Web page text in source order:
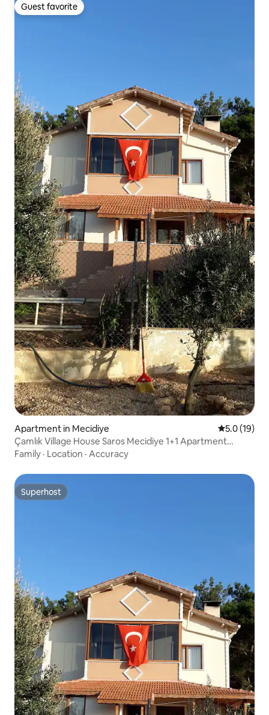
Guest favorite
Guest favorite
Apartment in Mecidiye 5.0 out of 5
5.0 (19)
Çamlık Village House Saros Mecidiye 1+1 Apartment
Natural Peace
Family · Location · Accuracy
Superhost
Superhost